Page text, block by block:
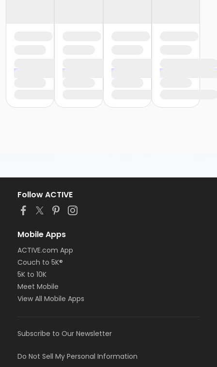
Follow ACTIVE
Mobile Apps
ACTIVE.com App
Couch to 5K®
5K to 10K
Meet Mobile
View All Mobile Apps
Subscribe to Our Newsletter
Do Not Sell My Personal Information